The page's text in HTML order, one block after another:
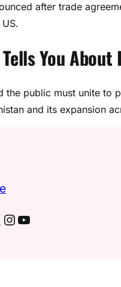
after trade
You
the public must unite
and its expansion
Instagram YouTube